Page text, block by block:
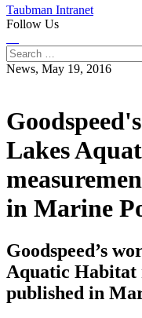
Taubman Intranet
Follow Us
Search
for:
News, May 19, 2016
Lakes
in Marine
Goodspeed’s
Aquatic Habitat
published in